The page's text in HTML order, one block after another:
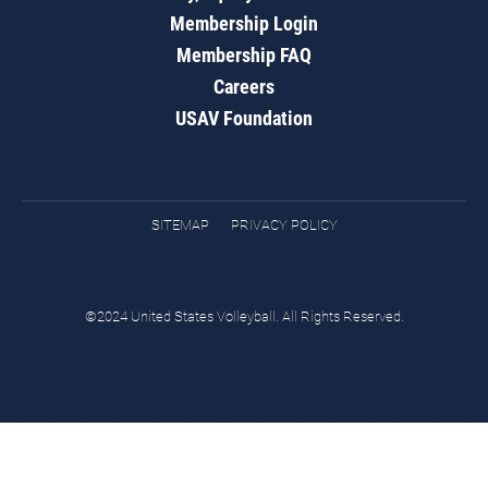
Membership Login
Membership FAQ
Careers
USAV Foundation
SITEMAP PRIVACY POLICY
©2024 United States Volleyball. All Rights Reserved.